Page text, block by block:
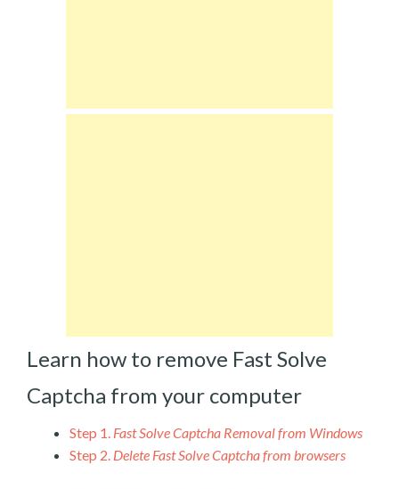
Learn how to remove Fast Solve
Captcha from your computer
Step 1. Fast Solve Captcha Removal from Windows
Step 2. Delete Fast Solve Captcha from browsers